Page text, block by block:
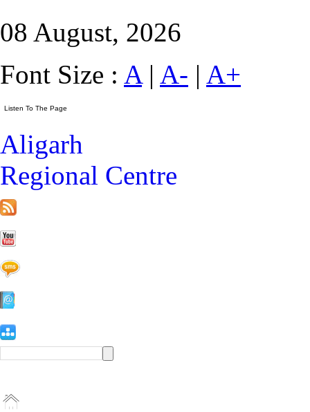
08 August, 2026
Font Size : A| A- | A+
Aligarh
Regional Centre